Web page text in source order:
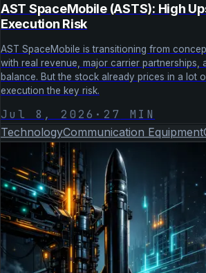
AST SpaceMobile (ASTS): High
Execution Risk
AST SpaceMobile is transitioning from
with real revenue, major carrier partnerships,
balance. But the stock already prices in a lot
execution the key risk.
Jul 8, 2026 · 27 MIN
TechnologyCommunication Equipment